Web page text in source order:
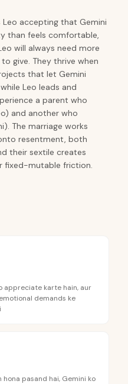
accepting that Gemini
than feels comfortable,
will always need more
give. They thrive when
that let Gemini
Leo leads and
a parent who
and another who
The marriage works
resentment, both
their sextile creates
fixed-mutable friction.
appreciate karte hain, aur
demands ke
pasand hai, Gemini ko